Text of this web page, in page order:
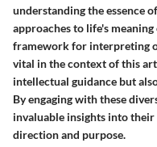
understanding the essence
approaches to life's
framework for interpreting
vital in the context of this
intellectual guidance but
By engaging with these
invaluable insights into their
direction and purpose.